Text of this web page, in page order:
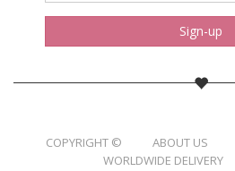
*
Sign-up
COPYRIGHT © ABOUT US
WORLDWIDE DELIVERY